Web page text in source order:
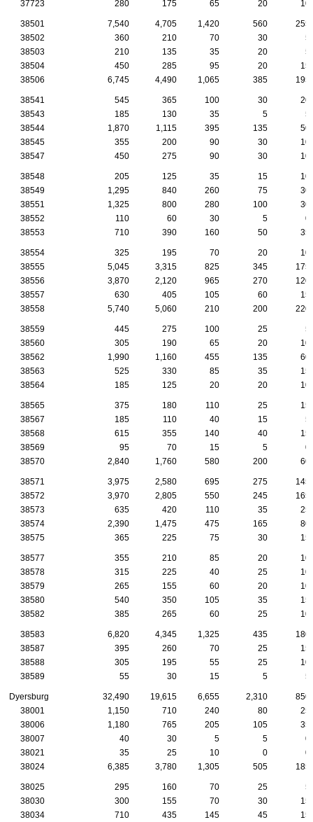
37723 280 175 65 20 10
38501 7,540 4,705 1,420 560
255
38502
360 210 70 30
5
38503
210 135 35 20
5
38504
450 285 95 20
15
38506
6,745 4,490 1,065 385 195
38541 545 365 100 30
20
38543
185 130 35 5
5
38544
1,870 1,115 395 135
50
38545
355 200 90 30
10
38547
450 275 90 30 10
38548 205 125 35 15
10
38549
1,295 840 260 75
30
38551
1,325 800 280 100
30
38552
110 60 30 5
0
38553
710 390 160 50 35
38554 325 195 70 20
10
38555
5,045 3,315 825 345
175
38556
3,870 2,120 965 270
120
38557
630 405 105 60
15
38558
5,740 5,060 210 200 220
38559 445 275 100 25
5
38560
305 190 65 20
10
38562
1,990 1,160 455 135
60
38563
525 330 85 35
15
38564
185 125 20 20 10
38565 375 180 110 25
15
38567
185 110 40 15
5
38568
615 355 140 40
15
38569
95 70 15 5
0
38570
2,840 1,760 580 200 60
38571 3,975 2,580 695 275
145
38572
3,970 2,805 550 245
165
38573
635 420 110 35
25
38574
2,390 1,475 475 165
80
38575
365 225 75 30 15
38577 355 210 85 20
10
38578
315 225 40 25
10
38579
265 155 60 20
10
38580
540 350 105 35
15
38582
385 265 60 25 10
38583 6,820 4,345 1,325 435
180
38587
395 260 70 25
15
38588
305 195 55 25
10
38589
55 30 15 5 5
Dyersburg 32,490 19,615 6,655 2,310
850
38001
1,150 710 240 80
25
38006
1,180 765 205 105
35
38007
40 30 5 5
0
38021
35 25 10 0
0
38024
6,385 3,780 1,305 505 185
38025 295 160 70 25
5
38030
300 155 70 30
15
38034
710 435 145 45
15